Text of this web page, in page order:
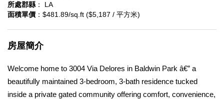
所處郡縣 ： LA
面積單價 ：$481.89/sq.ft ($5,187 / 平方米)
房屋簡介
Welcome home to 3004 Via Delores in Baldwin Park â€” a
beautifully maintained 3-bedroom, 3-bath residence tucked
inside a private gated community offering comfort, convenience,